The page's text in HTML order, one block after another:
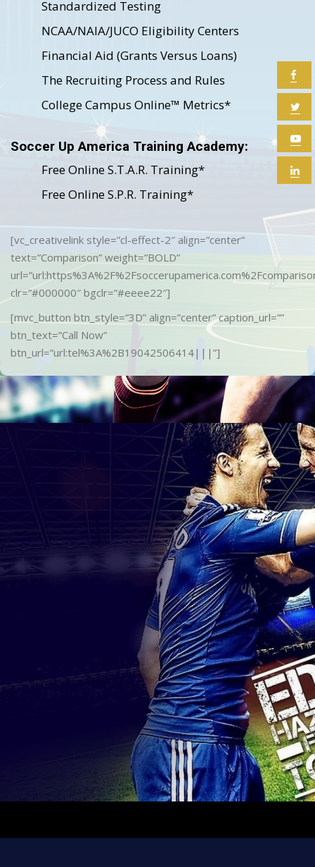
Standardized Testing
NCAA/NAIA/JUCO Eligibility Centers
Financial Aid (Grants Versus Loans)
The Recruiting Process and Rules
College Campus Online™ Metrics*
Soccer Up America Training Academy:
Free Online S.T.A.R. Training*
Free Online S.P.R. Training*
[vc_creativelink style=”cl-effect-2″ align=”center”
text=”Comparison” weight=”BOLD”
clr=”#000000″ bgclr=”#eeee22″]
[mvc_button btn_style=”3D” align=”center” caption_url=””
btn_text=”Call Now”
btn_url=”url:tel%3A%2B19042506414|||”]